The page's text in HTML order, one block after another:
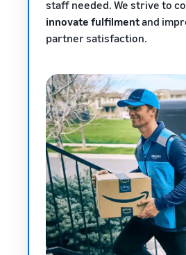
staff needed. We strive to
innovate fulfilmentand
partner satisfaction.